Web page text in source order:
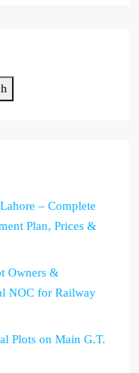
– Complete
Plan, Prices &
Owners &
NOC for Railway
Plots on Main G.T.